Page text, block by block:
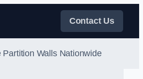
Contact Us
Partition Walls Nationwide